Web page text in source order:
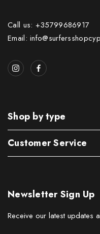
Call us: +35799686917
Email:
Shop by type
Customer Service
Newsletter Sign Up
Receive our latest updates